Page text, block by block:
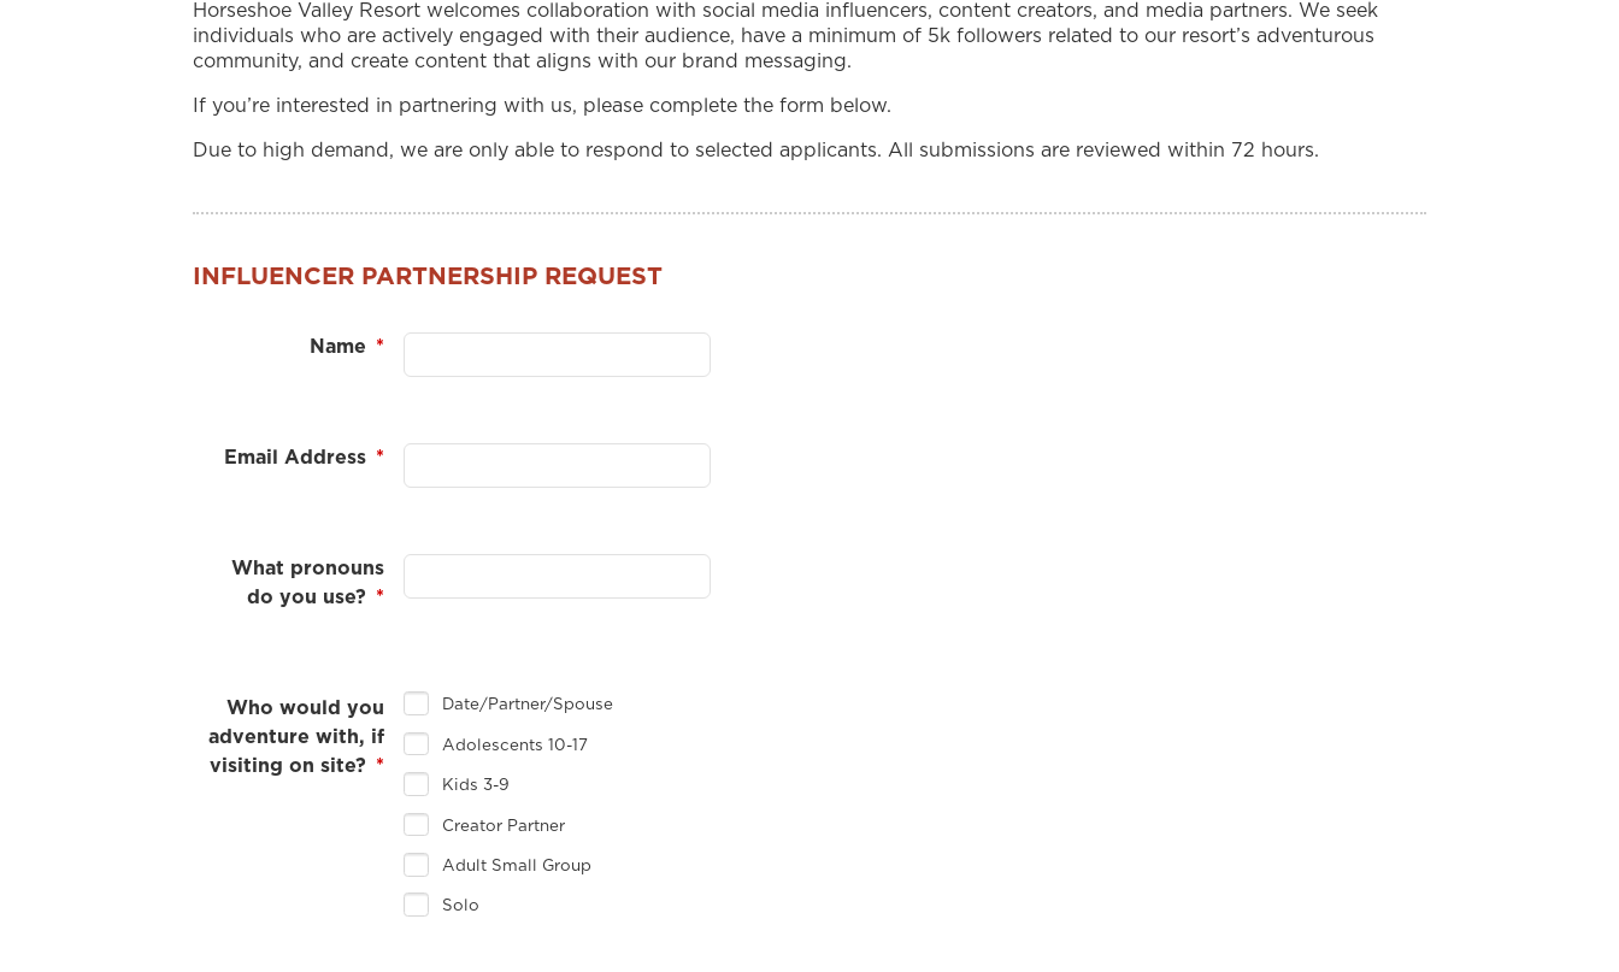
Horseshoe Valley Resort welcomes collaboration with social media influencers, content creators, and media partners. We seek
individuals who are actively engaged with their audience, have a minimum of 5k followers related to our resort’s adventurous
community, and create content that aligns with our brand messaging.
If you’re interested in partnering with us, please complete the form below.
Due to high demand, we are only able to respond to selected applicants. All submissions are reviewed within 72 hours.
INFLUENCER PARTNERSHIP REQUEST
Name *
Email Address *
What pronouns
do you use?
*
Who would you
adventure with, if
visiting on site?
*
Date/Partner/Spouse
Adolescents 10-17
Kids 3-9
Creator Partner
Adult Small Group
Solo